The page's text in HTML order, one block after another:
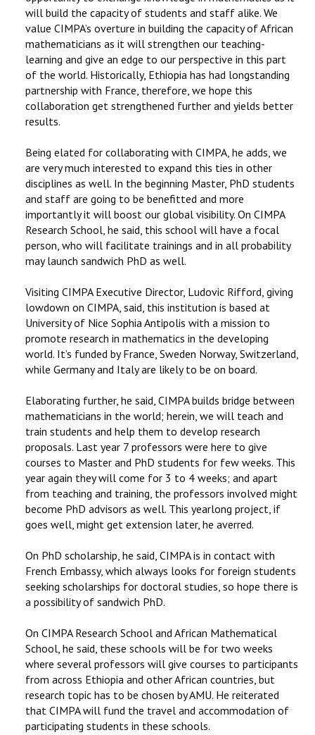
will build the capacity of students and staff alike. We
value CIMPA’s overture in building the capacity of African
mathematicians as it will strengthen our teaching-
learning and give an edge to our perspective in this part
of the world. Historically, Ethiopia has had longstanding
partnership with France, therefore, we hope this
collaboration get strengthened further and yields better
results.
Being elated for collaborating with CIMPA, he adds, we
are very much interested to expand this ties in other
disciplines as well. In the beginning Master, PhD students
and staff are going to be benefitted and more
importantly it will boost our global visibility. On CIMPA
Research School, he said, this school will have a focal
person, who will facilitate trainings and in all probability
may launch sandwich PhD as well.
Visiting CIMPA Executive Director, Ludovic Rifford, giving
lowdown on CIMPA, said, this institution is based at
University of Nice Sophia Antipolis with a mission to
promote research in mathematics in the developing
world. It’s funded by France, Sweden Norway, Switzerland,
while Germany and Italy are likely to be on board.
Elaborating further, he said, CIMPA builds bridge between
mathematicians in the world; herein, we will teach and
train students and help them to develop research
proposals. Last year 7 professors were here to give
courses to Master and PhD students for few weeks. This
year again they will come for 3 to 4 weeks; and apart
from teaching and training, the professors involved might
become PhD advisors as well. This yearlong project, if
goes well, might get extension later, he averred.
On PhD scholarship, he said, CIMPA is in contact with
French Embassy, which always looks for foreign students
seeking scholarships for doctoral studies, so hope there is
a possibility of sandwich PhD.
On CIMPA Research School and African Mathematical
School, he said, these schools will be for two weeks
where several professors will give courses to participants
from across Ethiopia and other African countries, but
research topic has to be chosen by AMU. He reiterated
that CIMPA will fund the travel and accommodation of
participating students in these schools.